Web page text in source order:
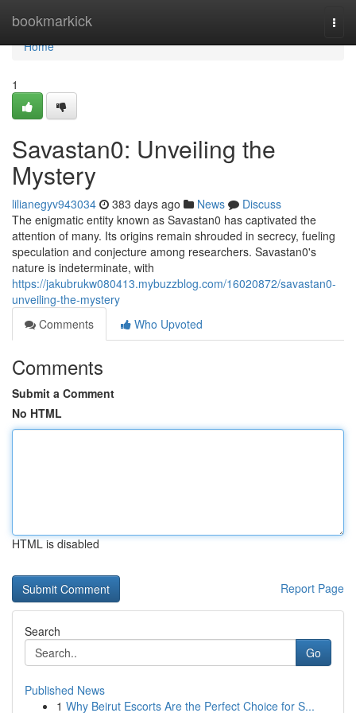
bookmarkick
Home
Home
1
Savastan0: Unveiling the
Mystery
lilianegyv943034 383 days ago News
Discuss
The enigmatic entity known as Savastan0 has captivated the
attention of many. Its origins remain shrouded in secrecy, fueling
speculation and conjecture among researchers. Savastan0's
nature is indeterminate, with
https://jakubrukw080413.mybuzzblog.com/16020872/savastan0-
unveiling-the-mystery
Comments
Who Upvoted
Comments
Submit a Comment
No HTML
HTML is disabled
Report Page
Search
Go
Published News
1 Why Beirut Escorts Are the Perfect Choice for S...